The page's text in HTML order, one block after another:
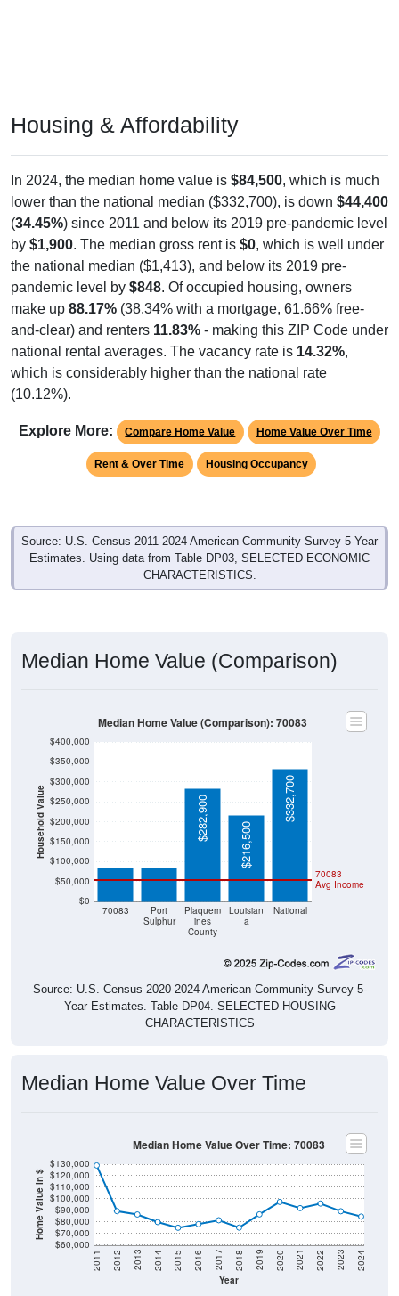
Housing & Affordability
In 2024, the median home value is $84,500, which is much
lower than the national median ($332,700), is down $44,400
(34.45%) since 2011 and below its 2019 pre-pandemic level
by $1,900. The median gross rent is $0, which is well under
the national median ($1,413), and below its 2019 pre-
pandemic level by $848. Of occupied housing, owners
make up 88.17% (38.34% with a mortgage, 61.66% free-
and-clear) and renters 11.83% - making this ZIP Code under
national rental averages. The vacancy rate is 14.32%,
which is considerably higher than the national rate
(10.12%).
Explore More: Compare Home Value Home Value Over Time
Rent & Over Time Housing Occupancy
Source: U.S. Census 2011-2024 American Community Survey 5-Year
Estimates. Using data from Table DP03, SELECTED ECONOMIC
CHARACTERISTICS.
Median Home Value (Comparison)
Household Value
$0
$50,000
$100,000
$150,000
$200,000
$250,000
$300,000
$350,000
$400,000
70083
Port
Sulphur
Plaquem
ines
County
Louisian
a
National
70083
Avg Income
$84,500 $84,200
$282,900
$216,500
$332,700
Median Home Value (Comparison): 70083
Source: U.S. Census 2020-2024 American Community Survey 5-
Year Estimates. Table DP04. SELECTED HOUSING
CHARACTERISTICS
Median Home Value Over Time
Home Value in $
$60,000
$70,000
$80,000
$90,000
$100,000
$110,000
$120,000
$130,000
Year
2011 2012 2013 2014 2015 2016 2017 2018 2019 2020 2021 2022 2023 2024
Median Home Value Over Time: 70083